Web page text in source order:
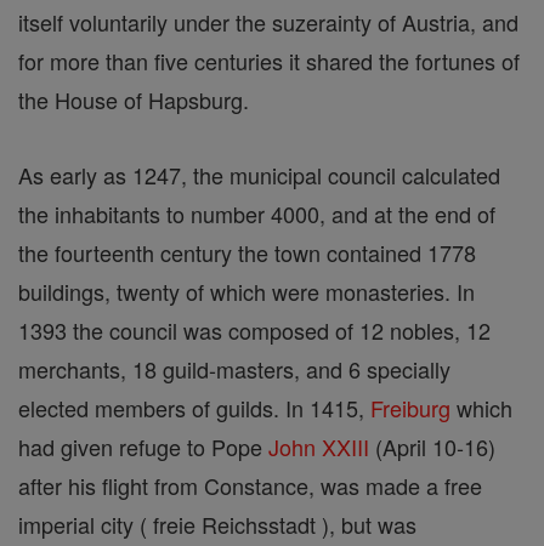
itself voluntarily under the suzerainty of Austria, and
for more than five centuries it shared the fortunes of
the House of Hapsburg.
As early as 1247, the municipal council calculated
the inhabitants to number 4000, and at the end of
the fourteenth century the town contained 1778
buildings, twenty of which were monasteries. In
1393 the council was composed of 12 nobles, 12
merchants, 18 guild-masters, and 6 specially
elected members of guilds. In 1415, Freiburg which
had given refuge to Pope John XXIII (April 10-16)
after his flight from Constance, was made a free
imperial city ( freie Reichsstadt ), but was